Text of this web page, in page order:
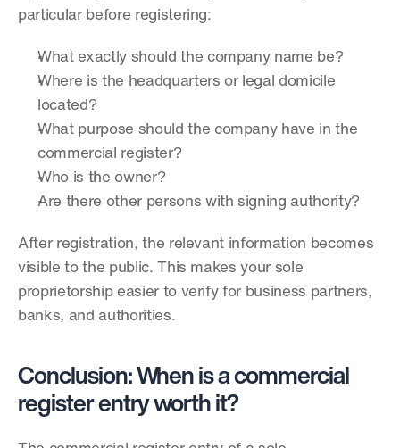
particular before registering:
What exactly should the company name be?
Where is the headquarters or legal domicile
located?
What purpose should the company have in the
commercial register?
Who is the owner?
Are there other persons with signing authority?
After registration, the relevant information becomes
visible to the public. This makes your sole
proprietorship easier to verify for business partners,
banks, and authorities.
Conclusion: When is a commercial
register entry worth it?